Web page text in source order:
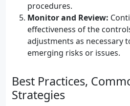
procedures.
Monitor and Review:
effectiveness of the
adjustments as necessary
emerging risks or issues.
Best Practices,
Strategies